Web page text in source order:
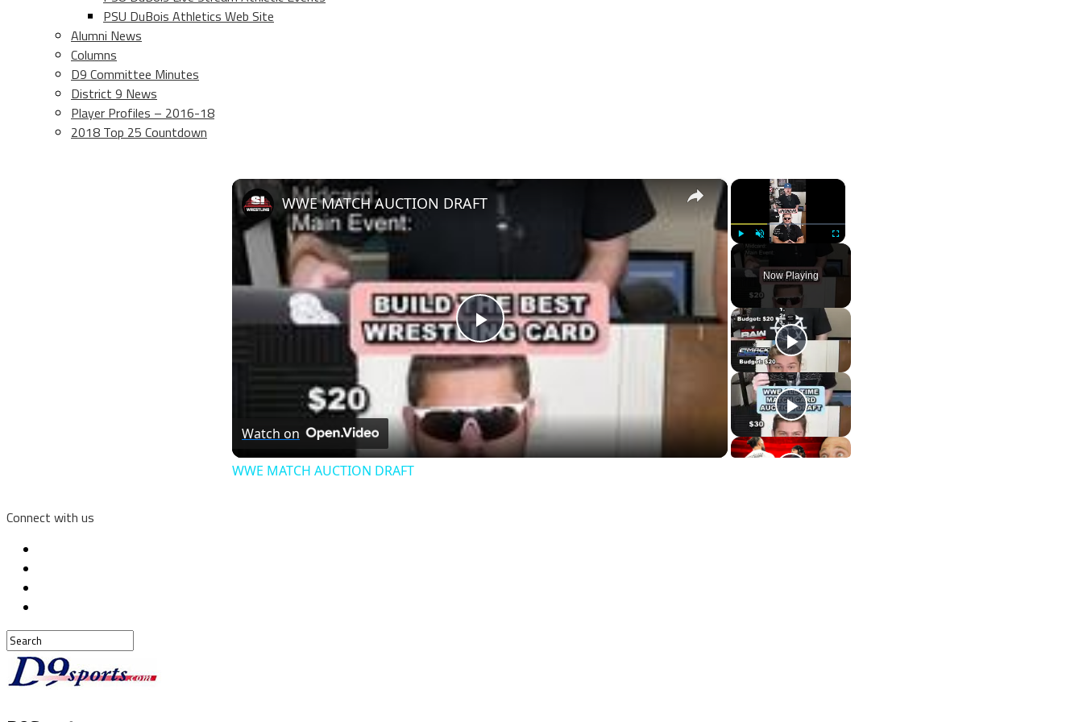
PSU DuBois Athletics Web Site
Alumni News
Columns
D9 Committee Minutes
District 9 News
Player Profiles – 2016-18
2018 Top 25 Countdown
×
Play Unmute Fullscreen
Now Playing
×
Play
Video
WWE MATCH AUCTION DRAFT
Watch on
WWE MATCH AUCTION DRAFT
Connect with us